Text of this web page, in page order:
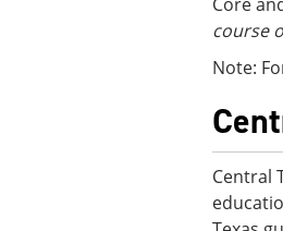
course
Note:
Central